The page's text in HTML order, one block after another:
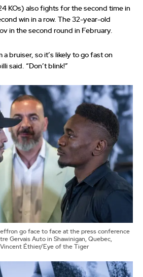
KOs) also fights for the second time in
win in a row. The 32-year-old
in the second round in February.
a bruiser, so it’s likely to go fast on
said. “Don’t blink!”
go face to face at the press conference
Gervais Auto in Shawinigan, Quebec,
Éthier/Eye of the Tiger